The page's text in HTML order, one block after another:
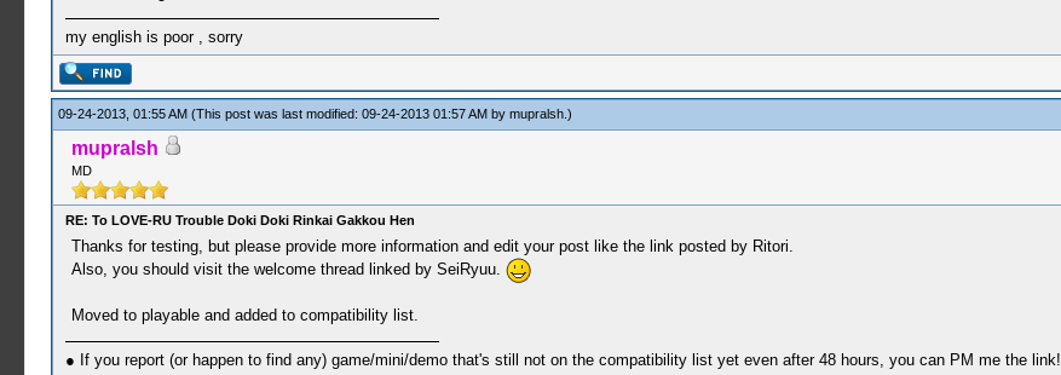
my english is poor , sorry
09-24-2013, 01:55 AM (This post was last modified: 09-24-2013 01:57 AM by mupralsh.)
mupralsh
MD
RE: To LOVE-RU Trouble Doki Doki Rinkai Gakkou Hen
Thanks for testing, but please provide more information and edit your post like the link posted by Ritori.
Also, you should visit the welcome thread linked by SeiRyuu.
Moved to playable and added to compatibility list.
● If you report (or happen to find any) game/mini/demo that's still not on the compatibility list yet even after 48 hours, you can PM me the link!